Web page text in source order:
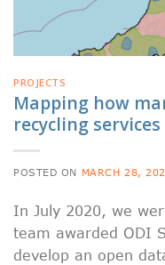
PROJECTS
Mapping how
recycling services
POSTED ON MARCH 28,
In July 2020, we
team awarded ODI
develop an open